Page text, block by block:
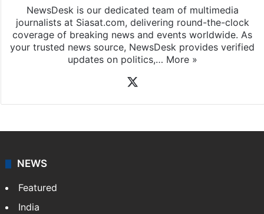
News Desk
NewsDesk is our dedicated team of multimedia
journalists at Siasat.com, delivering round-the-clock
coverage of breaking news and events worldwide. As
your trusted news source, NewsDesk provides verified
updates on politics,…
X
NEWS
Featured